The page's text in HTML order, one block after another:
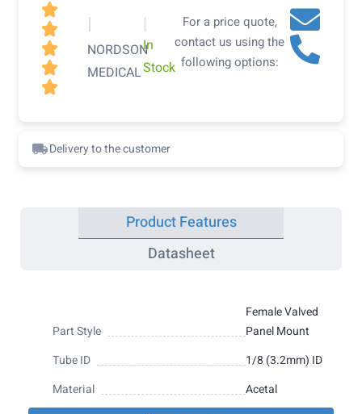





|
NORDSON
MEDICAL
|
In
Stock
For a price quote,
contact us using the
following options:
Delivery to the customer
Product Features
Datasheet
Part Style
Female Valved
Panel Mount
Tube ID
1/8 (3.2mm) ID
Material
Acetal